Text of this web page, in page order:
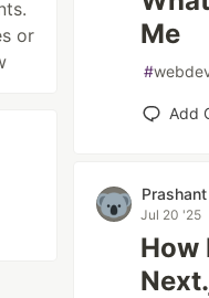
or
Me
#
Add
Jul 20 '25
How